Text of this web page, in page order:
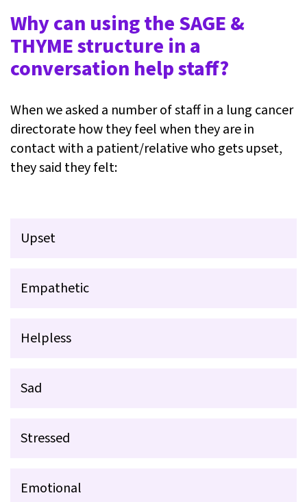
Why can using the SAGE &
THYME structure in a
conversation help staff?
When we asked a number of staff in a lung cancer
directorate how they feel when they are in
contact with a patient/relative who gets upset,
they said they felt:
Upset
Empathetic
Helpless
Sad
Stressed
Emotional